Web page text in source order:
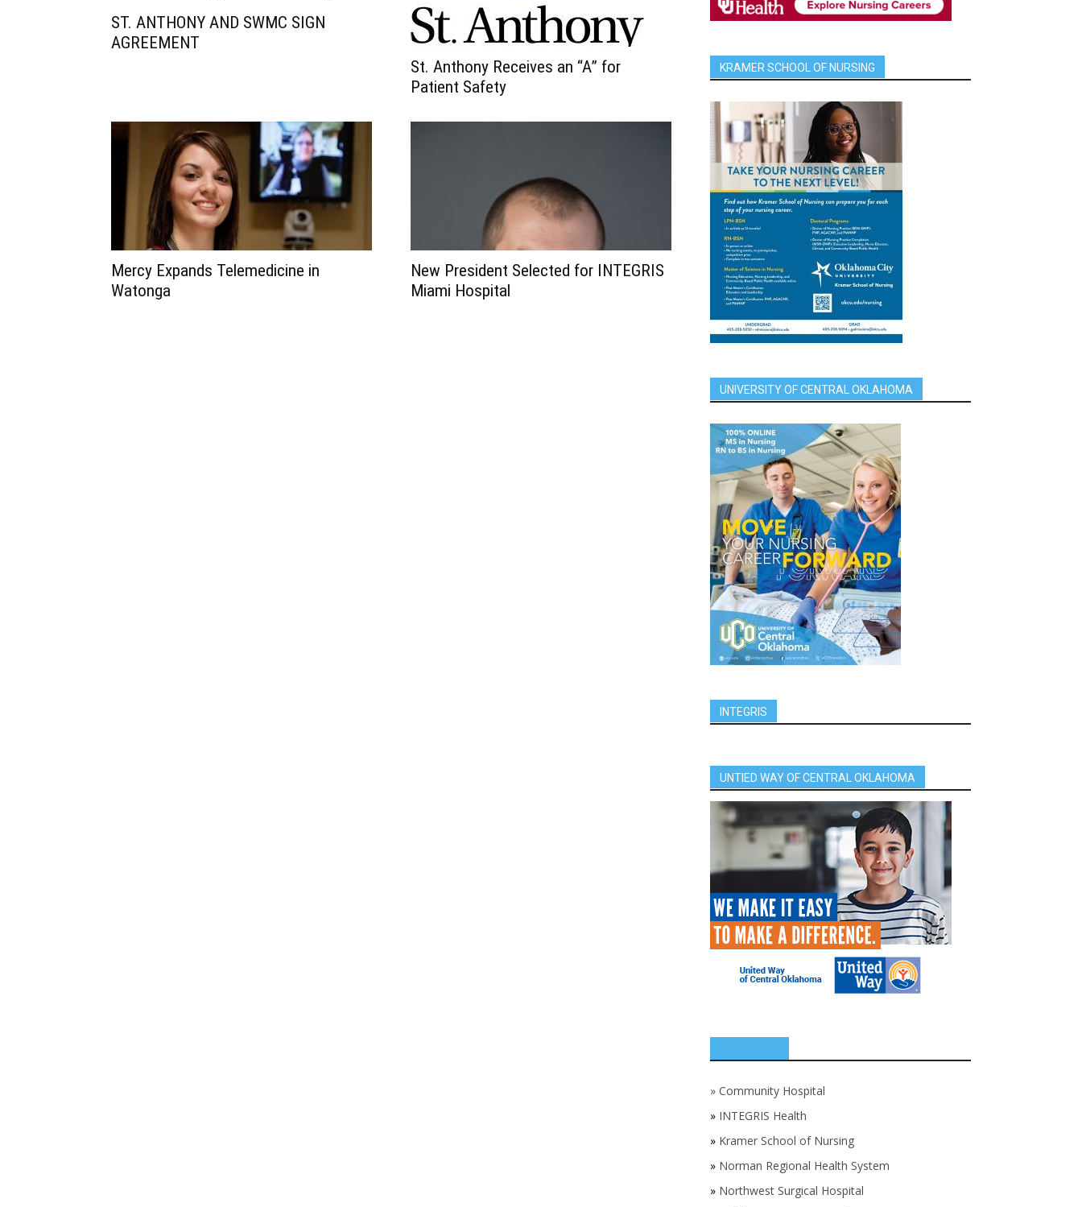
ST. ANTHONY AND SWMC SIGN
AGREEMENT
St. Anthony Receives an “A” for
Patient Safety
Mercy Expands Telemedicine in
Watonga
New President Selected for INTEGRIS
Miami Hospital
KRAMER SCHOOL OF NURSING
UNIVERSITY OF CENTRAL OKLAHOMA
INTEGRIS
UNTIED WAY OF CENTRAL OKLAHOMA
» Community Hospital
» INTEGRIS Health
» Kramer School of Nursing
» Norman Regional Health System
» Northwest Surgical Hospital